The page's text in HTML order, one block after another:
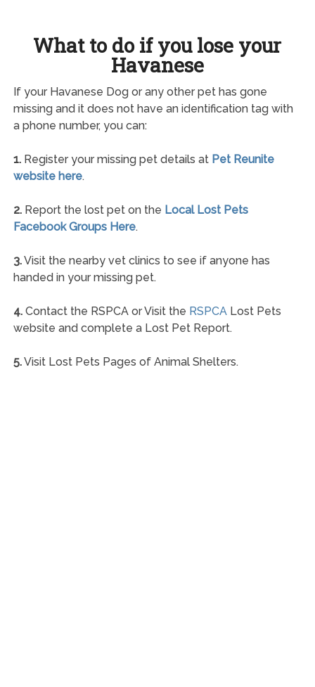
What to do if you lose your
Havanese
If your Havanese Dog or any other pet has gone
missing and it does not have an identification tag with
a phone number, you can:
1.Register your missing pet details at Pet Reunite
website here.
2.Report the lost pet on the Local Lost Pets
Facebook Groups Here.
3.Visit the nearby vet clinics to see if anyone has
handed in your missing pet.
4.Contact the RSPCA or Visit the RSPCALost Pets
website and complete a Lost Pet Report.
5.Visit Lost Pets Pages of Animal Shelters.